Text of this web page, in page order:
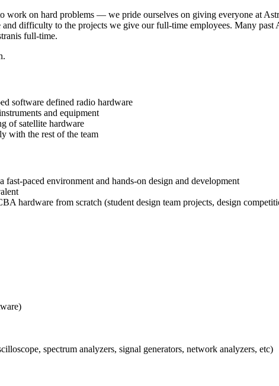
work on hard problems — we pride ourselves on giving everyone at
difficulty to the projects we give our full-time employees. Many past
full-time.
software defined radio hardware
and equipment
of satellite hardware
with the rest of the team
paced environment and hands-on design and development
hardware from scratch (student design team projects, design
spectrum analyzers, signal generators, network analyzers, etc)